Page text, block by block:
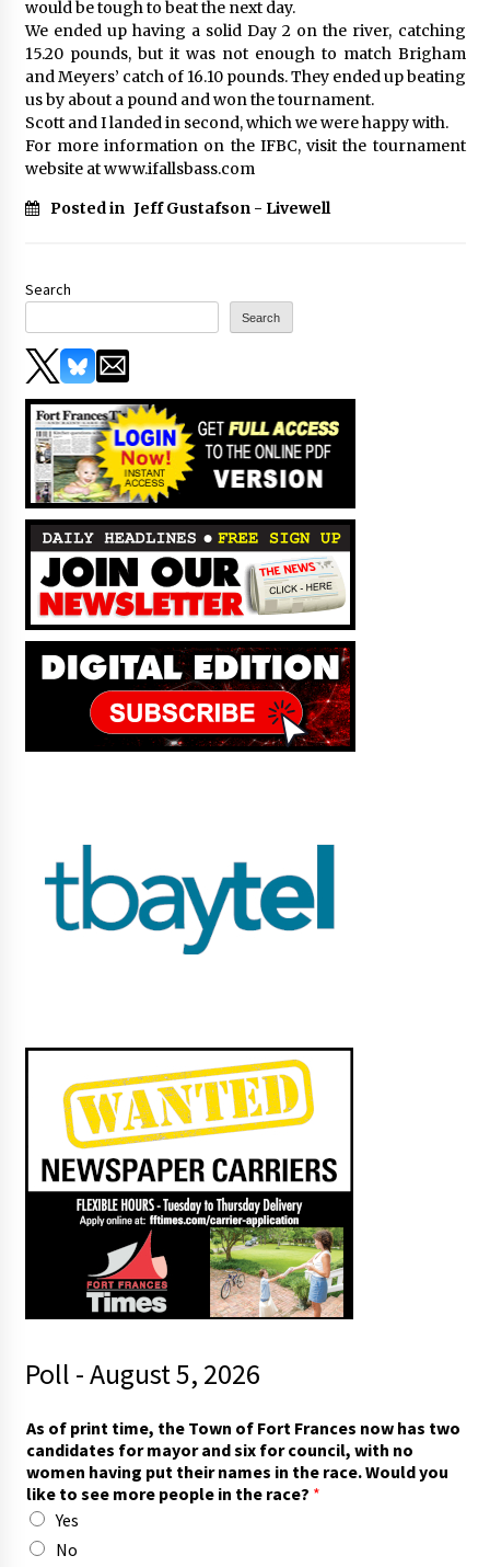
would be tough to beat the next day.
We ended up having a solid Day 2 on the river, catching
15.20 pounds, but it was not enough to match Brigham
and Meyers’ catch of 16.10 pounds. They ended up beating
us by about a pound and won the tournament.
Scott and I landed in second, which we were happy with.
For more information on the IFBC, visit the tournament
website at www.ifallsbass.com
Posted in Jeff Gustafson - Livewell
Search
Search
Poll - August 5, 2026
As of print time, the Town of Fort Frances now has two
candidates for mayor and six for council, with no
women having put their names in the race. Would you
like to see more people in the race? *
Yes
No